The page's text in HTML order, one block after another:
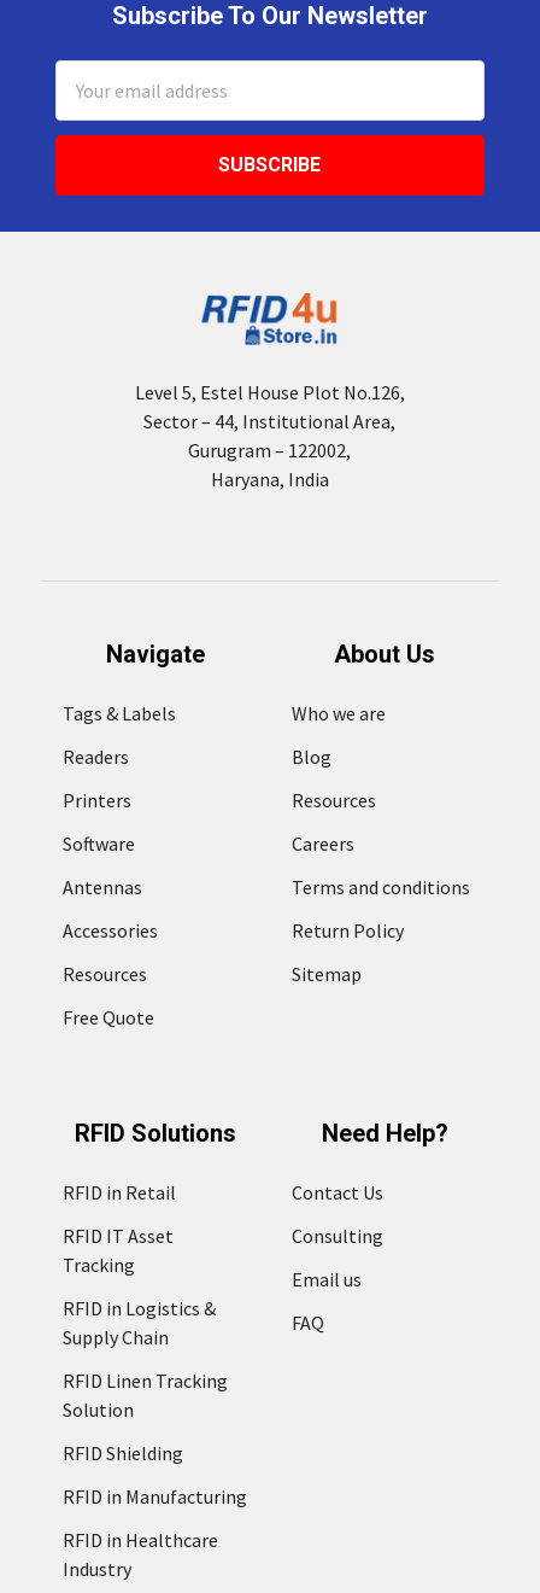
Subscribe To Our Newsletter
Address
Level 5, Estel House Plot No.126,
Sector – 44, Institutional Area,
Gurugram – 122002,
Haryana, India
Navigate
Tags & Labels
Readers
Printers
Software
Antennas
Accessories
Resources
Free Quote
About Us
Who we are
Blog
Resources
Careers
Terms and conditions
Return Policy
Sitemap
RFID Solutions
RFID in Retail
RFID IT Asset
Tracking
RFID in Logistics &
Supply Chain
RFID Linen Tracking
Solution
RFID Shielding
RFID in Manufacturing
RFID in Healthcare
Industry
Need Help?
Contact Us
Consulting
Email us
FAQ